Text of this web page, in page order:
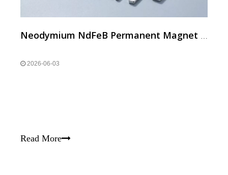
Neodymium NdFeB Permanent Magnet for Daily and Electronic Products
2026-06-03
Read More